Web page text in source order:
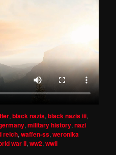
,black nazis,black nazis iii,
,military history,nazi
reich,waffen-ss,weronika
war ii,ww2,wwii